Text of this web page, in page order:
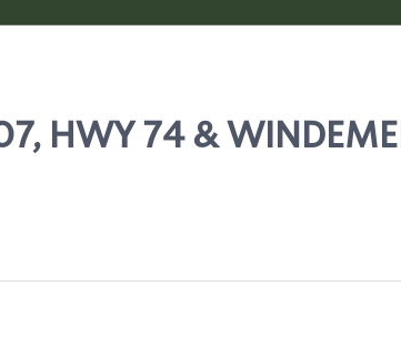
HWY 74 &